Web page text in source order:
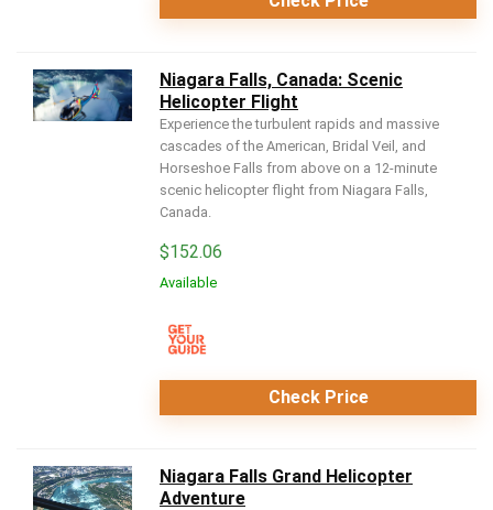
Niagara Falls, Canada: Scenic
Helicopter Flight
Experience the turbulent rapids and massive
cascades of the American, Bridal Veil, and
Horseshoe Falls from above on a 12-minute
scenic helicopter flight from Niagara Falls,
Canada.
$152.06
Available
Check Price
Niagara Falls Grand Helicopter
Adventure